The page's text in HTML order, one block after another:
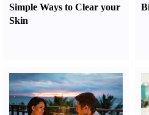
Simple Ways to Clear your
Skin